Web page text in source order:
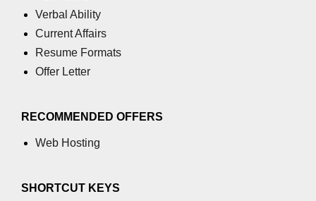
Verbal Ability
Current Affairs
Resume Formats
Offer Letter
RECOMMENDED OFFERS
Web Hosting
SHORTCUT KEYS